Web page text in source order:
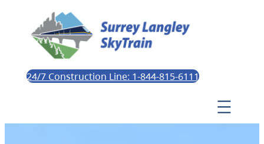
24/7 Construction Line: 1-844-815-6111